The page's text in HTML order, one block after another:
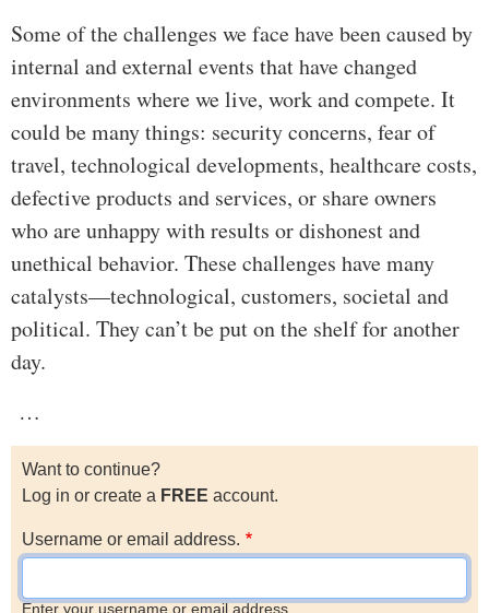
Some of the challenges we face have been caused by
internal and external events that have changed
environments where we live, work and compete. It
could be many things: security concerns, fear of
travel, technological developments, healthcare costs,
defective products and services, or share owners
who are unhappy with results or dishonest and
unethical behavior. These challenges have many
catalysts—technological, customers, societal and
political. They can’t be put on the shelf for another
day.
…
Want to continue?
Log in or create a FREE account.
Username or email address.
Enter your username or email address